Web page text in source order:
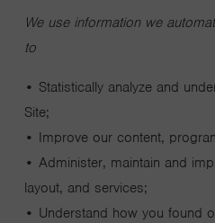
We use information we
to
• Statistically analyze and
Site;
• Improve our content,
• Administer, maintain and
layout, and services;
• Understand how you found